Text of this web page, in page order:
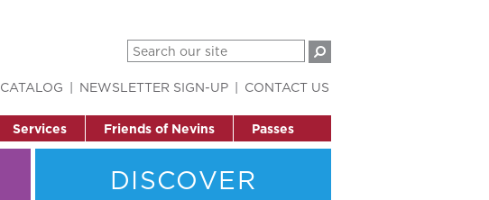
Services Friends of Nevins Passes
CATALOG NEWSLETTER SIGN-UP CONTACT US
DISCOVER